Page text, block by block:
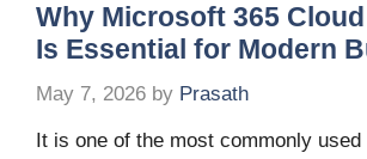
Why Microsoft 365
Is Essential for Modern
May 7, 2026 by Prasath
It is one of the most commonly